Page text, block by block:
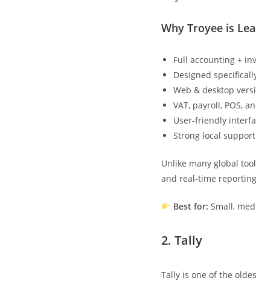
Why Troyee is
Full accounting +
Designed
Web & desktop
VAT, payroll, POS,
User-friendly
Strong local
Unlike many global
and real-time
Best for: Small,
2. Tally
Tally is one of the